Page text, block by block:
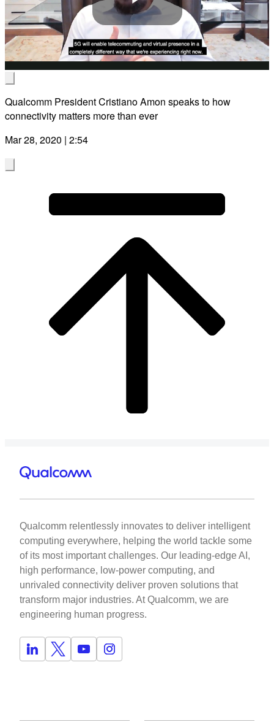
Play
Qualcomm President Cristiano Amon speaks to how
connectivity matters more than ever
Mar 28, 2020 | 2:54
Qualcomm relentlessly innovates to deliver intelligent
computing everywhere, helping the world tackle some
of its most important challenges. Our leading-edge AI,
high performance, low-power computing, and
unrivaled connectivity deliver proven solutions that
transform major industries. At Qualcomm, we are
engineering human progress.